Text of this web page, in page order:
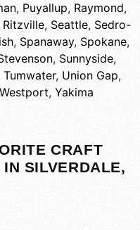
, Puyallup, Raymond,
Ritzville, Seattle, Sedro-
, Spanaway, Spokane,
, Sunnyside,
Tumwater, Union Gap,
Westport, Yakima
CRAFT
SILVERDALE,